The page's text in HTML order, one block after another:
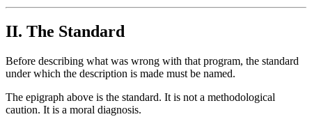
II. The Standard
Before describing what was wrong with that program, the standard
under which the description is made must be named.
The epigraph above is the standard. It is not a methodological
caution. It is a moral diagnosis.